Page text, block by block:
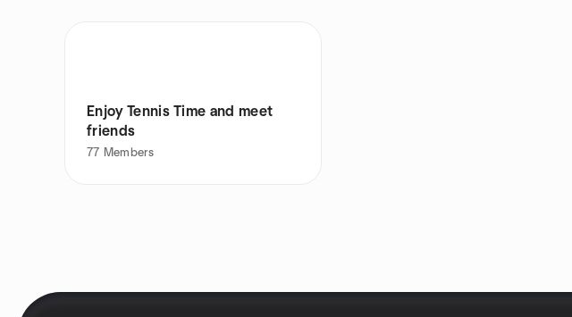
Enjoy Tennis Time and meet
friends
77 Members